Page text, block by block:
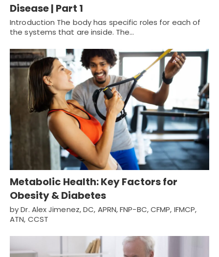
Disease | Part 1
Introduction The body has specific roles for each of
the systems that are inside. The…
Metabolic Health: Key Factors for
Obesity & Diabetes
by Dr. Alex Jimenez, DC, APRN, FNP-BC, CFMP, IFMCP,
ATN, CCST